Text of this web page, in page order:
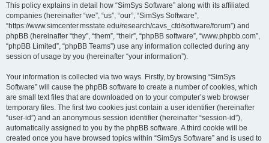
This policy explains in detail how “SimSys Software” along with its affiliated
companies (hereinafter “we”, “us”, “our”, “SimSys Software”,
“https://www.simcenter.msstate.edu/research/cavs_cfd/software/forum”) and
phpBB (hereinafter “they”, “them”, “their”, “phpBB software”, “www.phpbb.com”,
“phpBB Limited”, “phpBB Teams”) use any information collected during any
session of usage by you (hereinafter “your information”).
Your information is collected via two ways. Firstly, by browsing “SimSys
Software” will cause the phpBB software to create a number of cookies, which
are small text files that are downloaded on to your computer’s web browser
temporary files. The first two cookies just contain a user identifier (hereinafter
“user-id”) and an anonymous session identifier (hereinafter “session-id”),
automatically assigned to you by the phpBB software. A third cookie will be
created once you have browsed topics within “SimSys Software” and is used to